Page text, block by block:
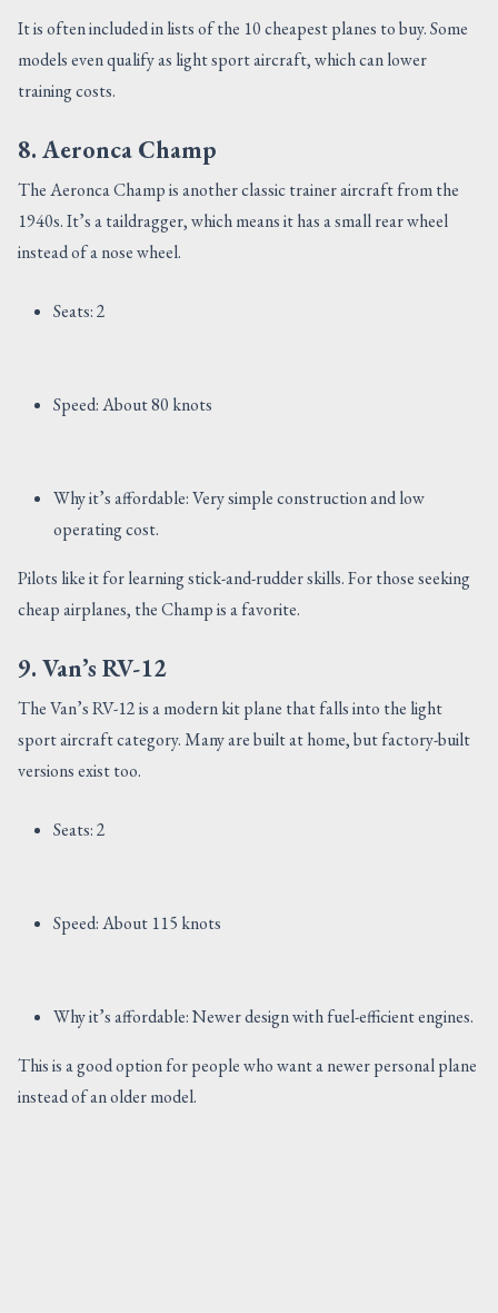
It is often included in lists of the 10 cheapest planes to buy. Some
models even qualify as light sport aircraft, which can lower
training costs.
8. Aeronca Champ
The Aeronca Champ is another classic trainer aircraft from the
1940s. It’s a taildragger, which means it has a small rear wheel
instead of a nose wheel.
Seats: 2
Speed: About 80 knots
Why it’s affordable: Very simple construction and low
operating cost.
Pilots like it for learning stick-and-rudder skills. For those seeking
cheap airplanes, the Champ is a favorite.
9. Van’s RV-12
The Van’s RV-12 is a modern kit plane that falls into the light
sport aircraft category. Many are built at home, but factory-built
versions exist too.
Seats: 2
Speed: About 115 knots
Why it’s affordable: Newer design with fuel-efficient engines.
This is a good option for people who want a newer personal plane
instead of an older model.